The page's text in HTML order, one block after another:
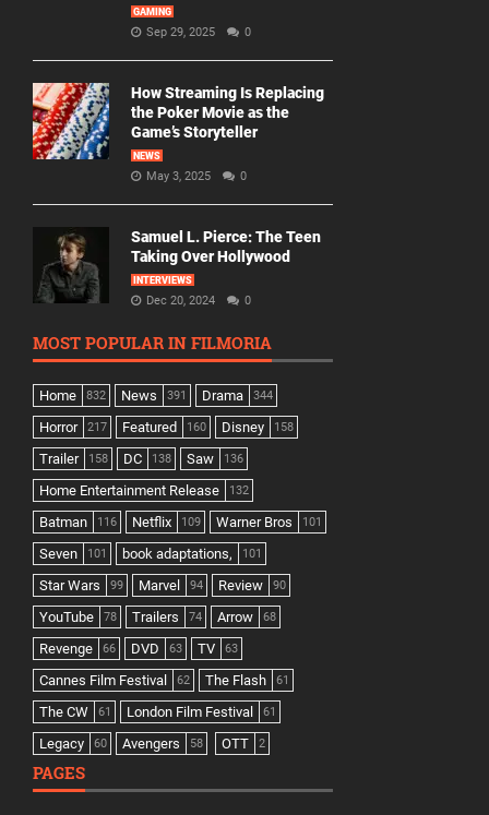
GAMING
Sep 29, 2025 0
How Streaming Is Replacing
the Poker Movie as the
Game’s Storyteller
NEWS
May 3, 2025 0
Samuel L. Pierce: The Teen
Taking Over Hollywood
INTERVIEWS
Dec 20, 2024 0
MOST POPULAR IN FILMORIA
Home 832 News 391 Drama 344
Horror 217 Featured 160 Disney 158
Trailer 158 DC 138 Saw 136
Home Entertainment Release 132
Batman 116 Netflix 109 Warner Bros 101
Seven 101 book adaptations, 101
Star Wars 99 Marvel 94 Review 90
YouTube 78 Trailers 74 Arrow 68
Revenge 66 DVD 63 TV 63
Cannes Film Festival 62 The Flash 61
The CW 61 London Film Festival 61
Legacy 60 Avengers 58 OTT 2
PAGES